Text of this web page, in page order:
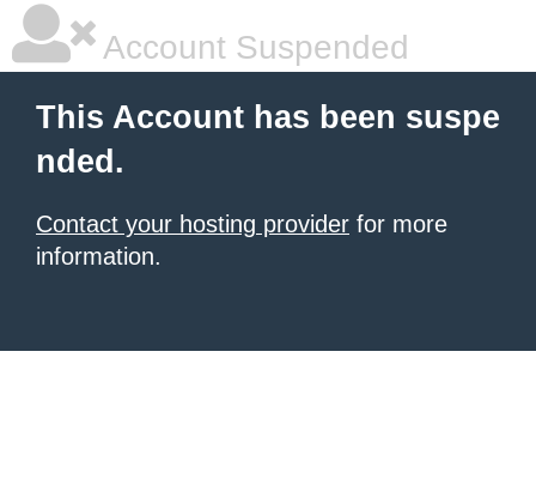
Account Suspended
This Account has been suspe
nded.
Contact your hosting provider for more
information.